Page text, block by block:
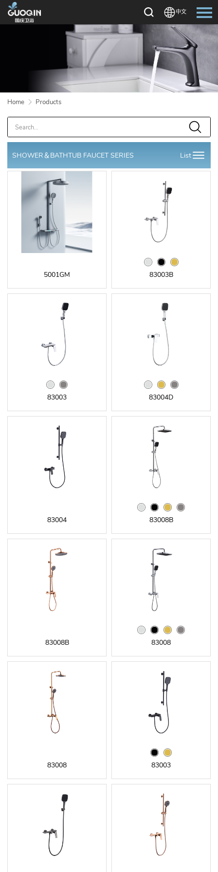
中文
HOME
ABOUT US
PRODUCTS
OEM/ODM
DOWNLOAD
CONTACT US
中文
Home Products
SHOWER＆BATHTUB FAUCET SERIES List
5001GM 83003B
83003 83004D
83004 83008B
83008B 83008
83008 83003